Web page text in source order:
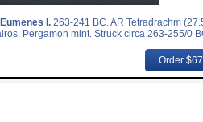
I. 263-241 BC. AR Tetradrachm
Pergamon mint. Struck circa 263-255/0
Order